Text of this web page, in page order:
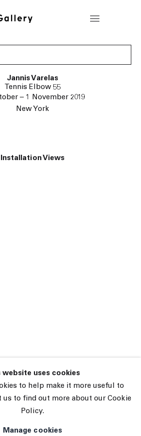
Jannis Varelas
Tennis Elbow 55
– 1 November 2019
New York
Installation Views
York NY 10013
Blvd West Hollywood CA 90069
website uses cookies
to help make it more useful to
us to find out more about our Cookie
Policy.
Manage cookies